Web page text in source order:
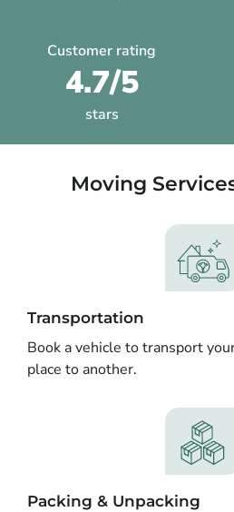
Customer rating
4.7/5
stars
Moving
Transportation
Book a vehicle to transport
place to another.
Packing & Unpacking